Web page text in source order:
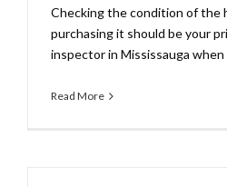
Checking the condition of the
purchasing it should be your
inspector in Mississauga when
Read More